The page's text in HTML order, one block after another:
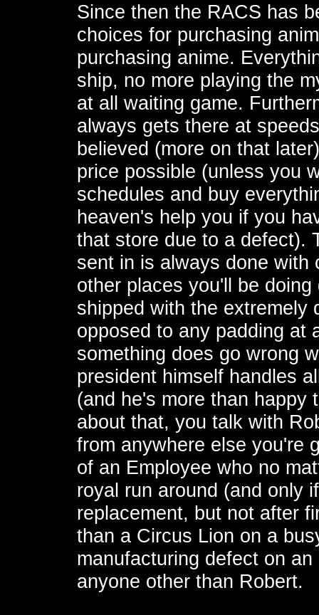
Since then the RACS has
choices for purchasing
purchasing anime.
ship, no more playing the
at all waiting game.
always gets there at
believed (more on that
price possible (unless you
schedules and buy
heaven's help you if you
that store due to a defect).
sent in is always done with
other places you'll be
shipped with the extremely
opposed to any padding at
something does go wrong
president himself handles
(and he's more than happy
about that, you talk with
from anywhere else you're
of an Employee who no
royal run around (and only
replacement, but not after
than a Circus Lion on a
manufacturing defect on
anyone other than Robert.